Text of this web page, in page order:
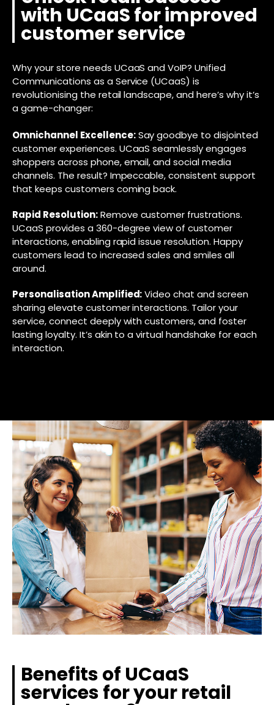
with UCaaS for improved
customer service
Why your store needs UCaaS and VoIP? Unified
Communications as a Service (UCaaS) is
revolutionising the retail landscape, and here’s why it’s
a game-changer:
Omnichannel Excellence:Say goodbye to disjointed
customer experiences. UCaaS seamlessly engages
shoppers across phone, email, and social media
channels. The result? Impeccable, consistent support
that keeps customers coming back.
Rapid Resolution:Remove customer frustrations.
UCaaS provides a 360-degree view of customer
interactions, enabling rapid issue resolution. Happy
customers lead to increased sales and smiles all
around.
Personalisation Amplified:Video chat and screen
sharing elevate customer interactions. Tailor your
service, connect deeply with customers, and foster
lasting loyalty. It’s akin to a virtual handshake for each
interaction.
Benefits of UCaaS
services for your retail